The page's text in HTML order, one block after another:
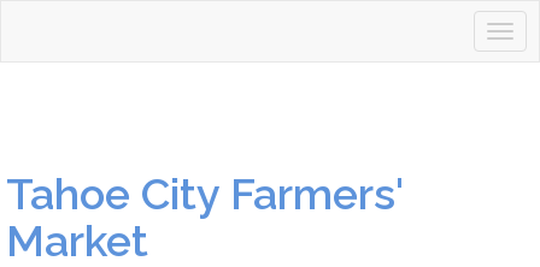
Tahoetopia
Tahoe City Farmers'
Market